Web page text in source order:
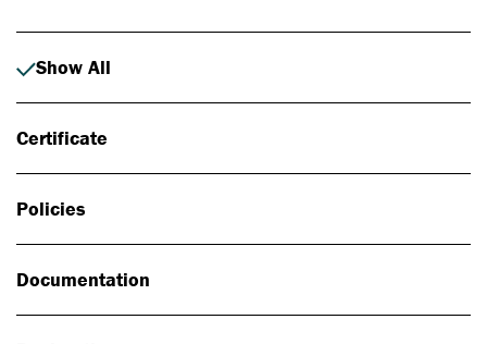
Show All
Certificate
Policies
Documentation